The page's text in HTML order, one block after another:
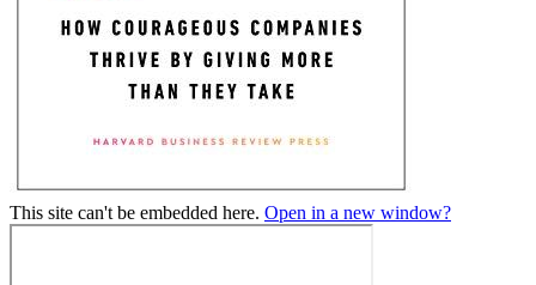
This site can't be embedded here. Open in a new window?